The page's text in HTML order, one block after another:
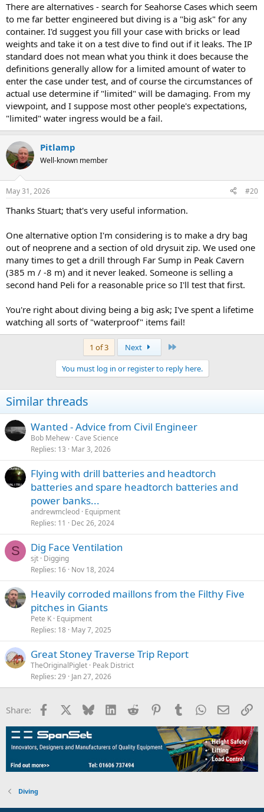
There are alternatives - search for Seahorse Cases which seem
to me far better engineered but diving is a "big ask" for any
container. I'd suggest you fill your case with bricks or lead
weights and take it on a test dive to find out if it leaks. The IP
standard does not mean what you think it does because the
definitions generally allow for a limited amount of water to
enter the case under test, and of course the circumstances of
actual use determine if "limited" will be damaging. From my
viewpoint, and I suppose most other people's expectations,
"limited" water ingress would be a fail.
Pitlamp
Well-known member
May 31, 2026 #20
Thanks Stuart; that's very useful information.
One alternative option I'm considering is to make a dry bag
out of neoprene and a section of old drysuit zip. We used one
many times to get a drill through Far Sump in Peak Cavern
(385 m / -8 m) and it never leaked. Someone is selling a
second hand Peli for a reasonable price so I'll test that first.
You're right about diving being a big ask; I've spent a lifetime
watching all sorts of "waterproof" items fail!
1 of 3 Next
You must log in or register to reply here.
Similar threads
Wanted - Advice from Civil Engineer
Bob Mehew Cave Science
Replies 13 Mar 3, 2026
Flying with drill batteries and headtorch
batteries and spare headtorch batteries and
power banks...
andrewmcleod Equipment
Replies 11 Dec 26, 2024
S Dig Face Ventilation
sjt Digging
Replies 16 Nov 18, 2024
Heavily corroded maillons from the Filthy Five
pitches in Giants
Pete K Equipment
Replies 18 May 7, 2025
Great Stoney Traverse Trip Report
TheOriginalPiglet Peak District
Replies 29 Jan 27, 2026
Share: Facebook Bluesky LinkedInReddit PinterestTumblrWhatsApp
Email
Diving